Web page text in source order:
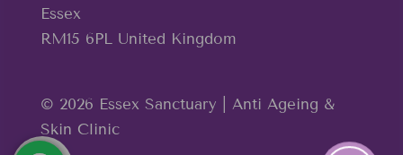
Essex
RM15 6PL United Kingdom
© 2026 Essex Sanctuary | Anti Ageing &
Skin Clinic